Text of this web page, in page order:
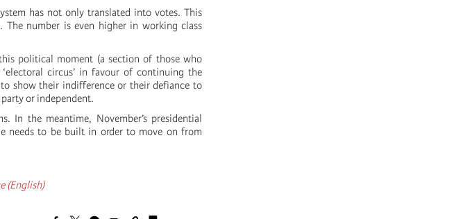
has not only translated into votes. This
The number is even higher in working class
political moment (a section of those who
circus’ in favour of continuing the
show their indifference or their defiance to
or independent.
In the meantime, November’s presidential
needs to be built in order to move on from
(English)